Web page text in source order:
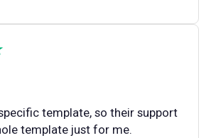
template, so their support
template just for me.